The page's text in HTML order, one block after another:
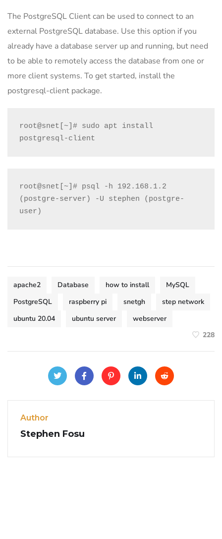
The PostgreSQL Client can be used to connect to an
external PostgreSQL database. Use this option if you
already have a database server up and running, but need
to be able to remotely access the database from one or
more client systems. To get started, install the
postgresql-client package.
root@snet[~]# sudo apt install
postgresql-client
root@snet[~]# psql -h 192.168.1.2
(postgre-server) -U stephen (postgre-
user)
apache2 Database how to install
MySQL
PostgreSQL
raspberry pi snetgh
step network
ubuntu 20.04
ubuntu server
webserver
228
Author
Stephen Fosu